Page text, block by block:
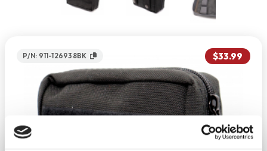
P/N: 911-126938BK $33.99